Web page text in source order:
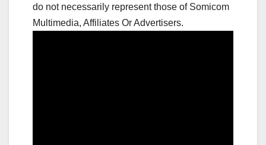
do not necessarily represent those of Somicom
Multimedia, Affiliates Or Advertisers.